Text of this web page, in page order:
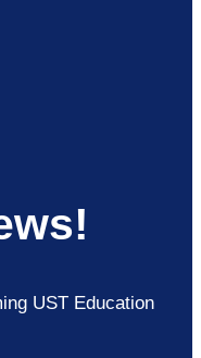
UST Education